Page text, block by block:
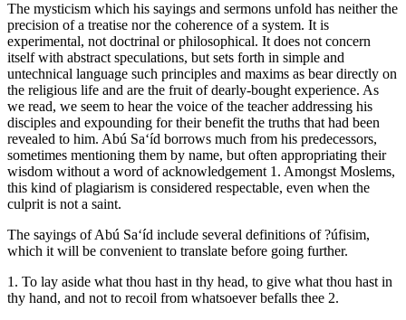
The mysticism which his sayings and sermons unfold has neither the
precision of a treatise nor the coherence of a system. It is
experimental, not doctrinal or philosophical. It does not concern
itself with abstract speculations, but sets forth in simple and
untechnical language such principles and maxims as bear directly on
the religious life and are the fruit of dearly-bought experience. As
we read, we seem to hear the voice of the teacher addressing his
disciples and expounding for their benefit the truths that had been
revealed to him. Abú Sa‘íd borrows much from his predecessors,
sometimes mentioning them by name, but often appropriating their
wisdom without a word of acknowledgement 1. Amongst Moslems,
this kind of plagiarism is considered respectable, even when the
culprit is not a saint.
The sayings of Abú Sa‘íd include several definitions of ?úfisim,
which it will be convenient to translate before going further.
1. To lay aside what thou hast in thy head, to give what thou hast in
thy hand, and not to recoil from whatsoever befalls thee 2.